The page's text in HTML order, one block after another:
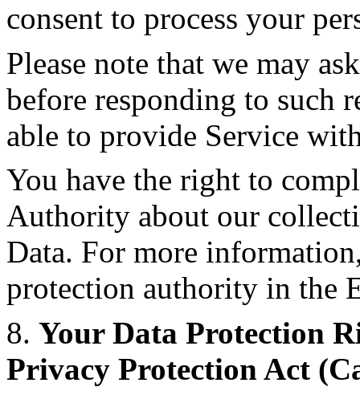
consent to process your
Please note that we may
before responding to such
able to provide Service
You have the right to
Authority about our
Data. For more
protection authority in the
8. Your Data Protection
Privacy Protection Act